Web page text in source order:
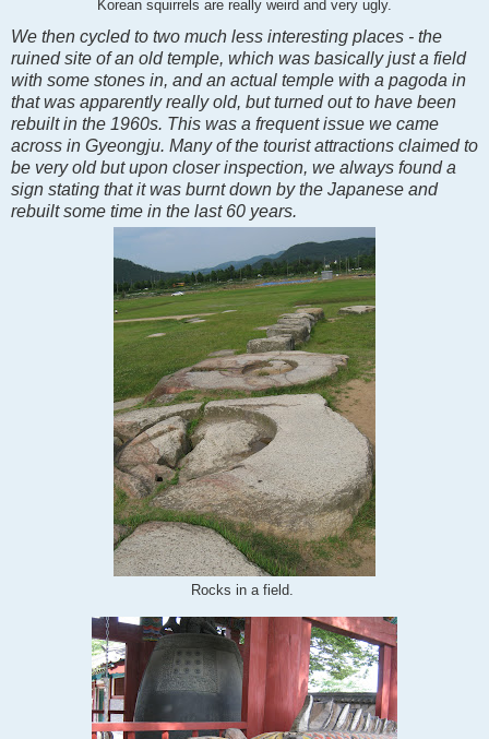
Korean squirrels are really weird and very ugly.
We then cycled to two much less interesting places - the
ruined site of an old temple, which was basically just a field
with some stones in, and an actual temple with a pagoda in
that was apparently really old, but turned out to have been
rebuilt in the 1960s. This was a frequent issue we came
across in Gyeongju. Many of the tourist attractions claimed to
be very old but upon closer inspection, we always found a
sign stating that it was burnt down by the Japanese and
rebuilt some time in the last 60 years.
Rocks in a field.